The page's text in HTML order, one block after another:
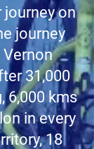
journey on
journey
Vernon
31,000
6,000 kms
in every
18